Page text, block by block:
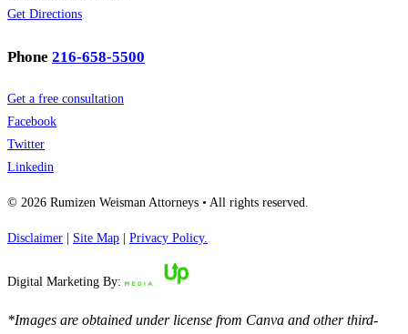
Get Directions
Phone 216-658-5500
Get a free consultation
Facebook
Twitter
Linkedin
© 2026 Rumizen Weisman Attorneys • All rights reserved.
Disclaimer Site Map Privacy Policy.
Digital Marketing By:
*Images are obtained under license from Canva and other third-